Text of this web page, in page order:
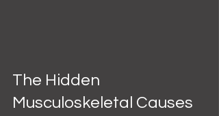
The Hidden
Musculoskeletal Causes